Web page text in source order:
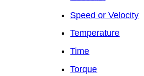
Speed or Velocity
Temperature
Time
Torque